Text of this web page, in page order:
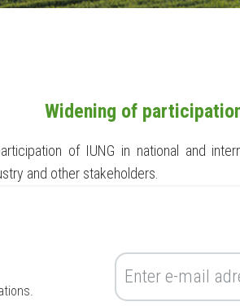
Widening of
of IUNG in national and
and other stakeholders.